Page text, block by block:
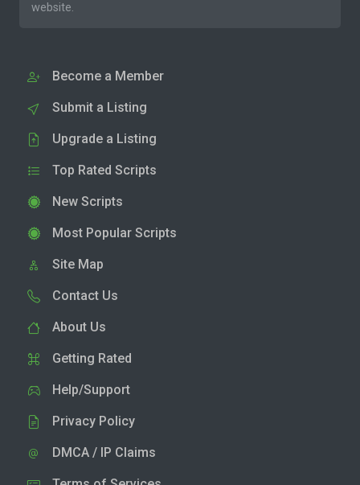
website.
Become a Member
Submit a Listing
Upgrade a Listing
Top Rated Scripts
New Scripts
Most Popular Scripts
Site Map
Contact Us
About Us
Getting Rated
Help/Support
Privacy Policy
DMCA / IP Claims